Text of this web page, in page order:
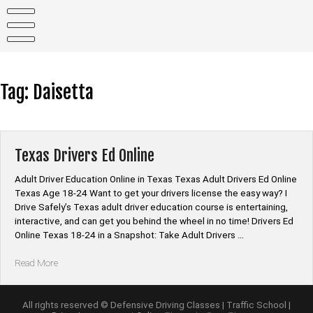
content
Tag: Daisetta
Texas Drivers Ed Online
Adult Driver Education Online in Texas Texas Adult Drivers Ed Online
Texas Age 18-24 Want to get your drivers license the easy way? I
Drive Safely’s Texas adult driver education course is entertaining,
interactive, and can get you behind the wheel in no time! Drivers Ed
Online Texas 18-24 in a Snapshot: Take Adult Drivers …
Read More“Texas
Online”
All rights reserved © Defensive Driving Classes | Traffic School |